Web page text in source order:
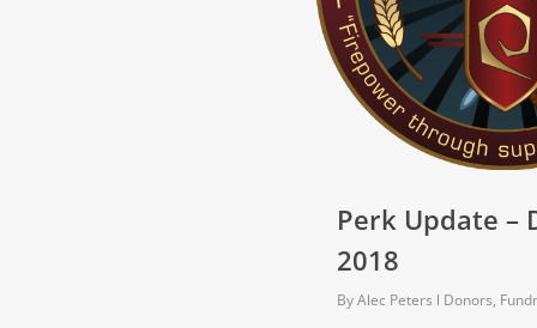
Perk Update –
2018
By Alec Peters Donors,